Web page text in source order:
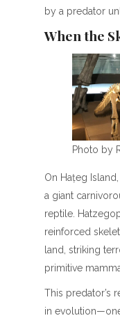
by a predator
When the
Photo by
On Hațeg
a giant
reptile.
reinforced
land, striking
primitive
This predator’s
in